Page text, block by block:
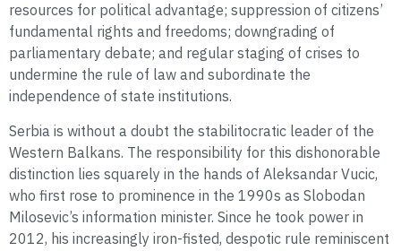
resources for political advantage; suppression of citizens’
fundamental rights and freedoms; downgrading of
parliamentary debate; and regular staging of crises to
undermine the rule of law and subordinate the
independence of state institutions.
Serbia is without a doubt the stabilitocratic leader of the
Western Balkans. The responsibility for this dishonorable
distinction lies squarely in the hands of Aleksandar Vucic,
who first rose to prominence in the 1990s as Slobodan
Milosevic’s information minister. Since he took power in
2012, his increasingly iron-fisted, despotic rule reminiscent